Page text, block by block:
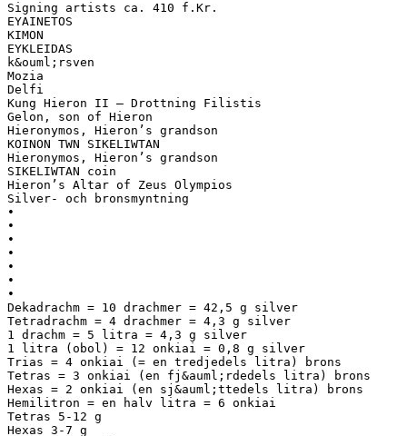
Signing artists ca. 410 f.Kr.
EYAINETOS
KIMON
EYKLEIDAS
k&ouml;rsven
Mozia
Delfi
Kung Hieron II – Drottning Filistis
Gelon, son of Hieron
Hieronymos, Hieron’s grandson
KOINON TWN SIKELIWTAN
Hieronymos, Hieron’s grandson
SIKELIWTAN coin
Hieron’s Altar of Zeus Olympios
Silver- och bronsmyntning
•
•
•
•
•
•
•
Dekadrachm = 10 drachmer = 42,5 g silver
Tetradrachm = 4 drachmer = 4,3 g silver
1 drachm = 5 litra = 4,3 g silver
1 litra (obol) = 12 onkiai = 0,8 g silver
Trias = 4 onkiai (= en tredjedels litra) brons
Tetras = 3 onkiai (en fj&auml;rdedels litra) brons
Hexas = 2 onkiai (en sj&auml;ttedels litra) brons
Hemilitron = en halv litra = 6 onkiai
Tetras 5-12 g
Hexas 3-7 g